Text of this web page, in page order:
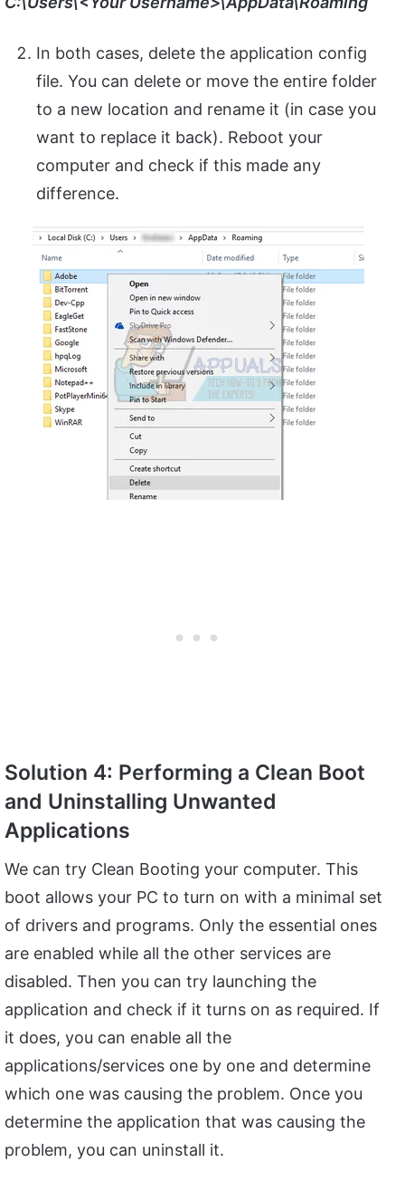
In both cases, delete the application config
file. You can delete or move the entire folder
to a new location and rename it (in case you
want to replace it back). Reboot your
computer and check if this made any
difference.
Solution 4: Performing a Clean Boot
and Uninstalling Unwanted
Applications
We can try Clean Booting your computer. This
boot allows your PC to turn on with a minimal set
of drivers and programs. Only the essential ones
are enabled while all the other services are
disabled. Then you can try launching the
application and check if it turns on as required. If
it does, you can enable all the
applications/services one by one and determine
which one was causing the problem. Once you
determine the application that was causing the
problem, you can uninstall it.